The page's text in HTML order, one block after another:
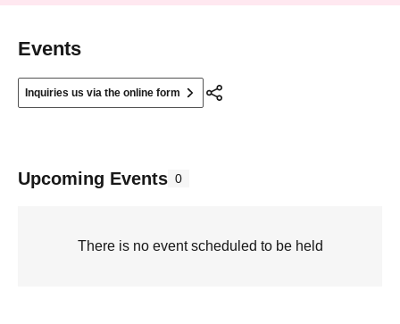
Events
Inquiries us via the online form
Upcoming Events 0
There is no event scheduled to be held